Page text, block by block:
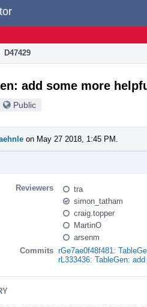
D47429
add some more
Public
on May 27 2018, 1:45 PM.
Reviewers
tra
simon_tatham
craig.topper
MartinO
arsenm
Commits rGe7ae0f48f481:
rL333436: TableGen: